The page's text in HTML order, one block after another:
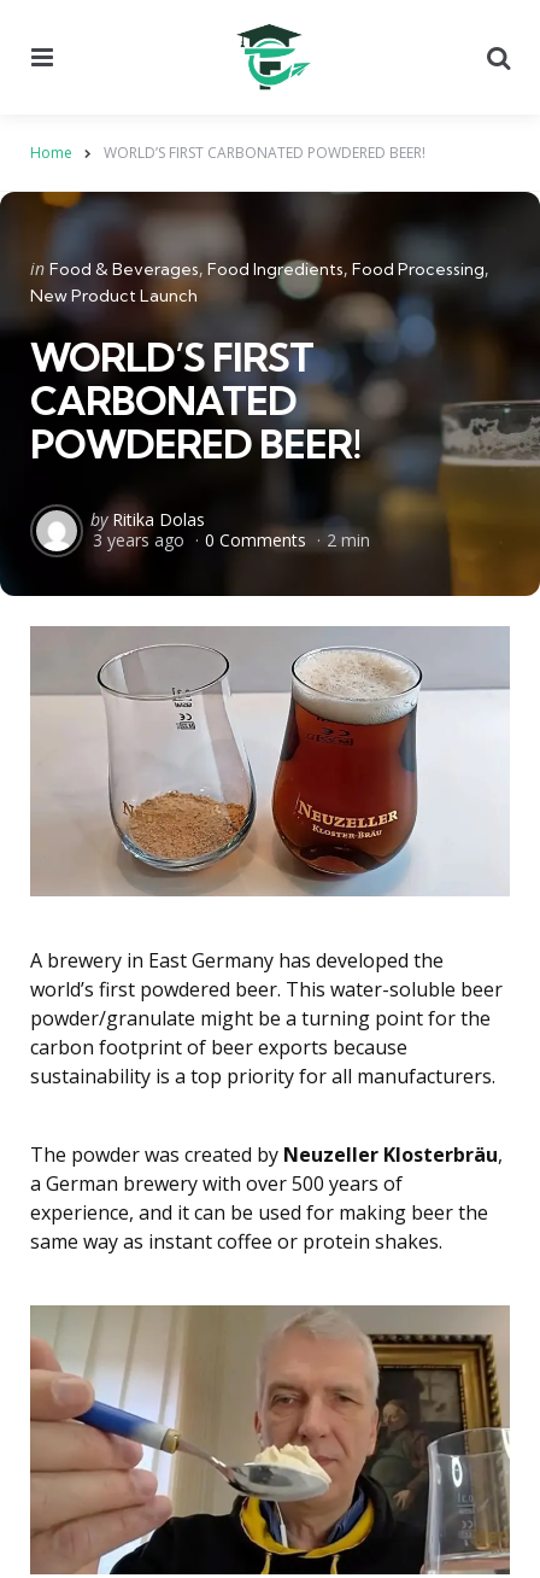
Home WORLD’S FIRST CARBONATED POWDERED BEER!
Categories
Posted
in
in Food & Beverages Food Ingredients Food Processing
New Product Launch
WORLD’S FIRST
CARBONATED
POWDERED BEER!
Posted
by
by Ritika Dolas
3 years ago
0 Comments 2 min
A brewery in East Germany has developed the
world’s first powdered beer. This water-soluble beer
powder/granulate might be a turning point for the
carbon footprint of beer exports because
sustainability is a top priority for all manufacturers.
The powder was created by Neuzeller Klosterbräu,
a German brewery with over 500 years of
experience, and it can be used for making beer the
same way as instant coffee or protein shakes.